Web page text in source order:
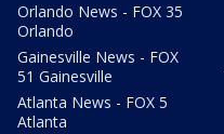
Orlando News - FOX 35
Orlando
Gainesville News - FOX
51 Gainesville
Atlanta News - FOX 5
Atlanta